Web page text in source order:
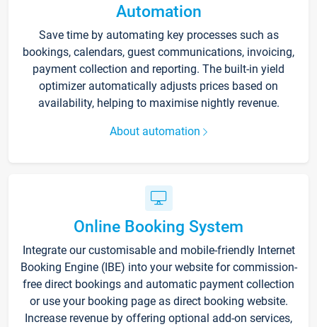
Automation
Save time by automating key processes such as
bookings, calendars, guest communications, invoicing,
payment collection and reporting. The built-in yield
optimizer automatically adjusts prices based on
availability, helping to maximise nightly revenue.
About automation
Online Booking System
Integrate our customisable and mobile-friendly Internet
Booking Engine (IBE) into your website for commission-
free direct bookings and automatic payment collection
or use your booking page as direct booking website.
Increase revenue by offering optional add-on services,